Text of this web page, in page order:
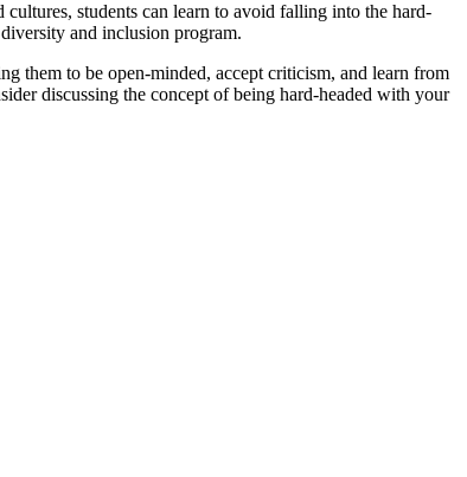
students can learn to avoid falling into the hard-
and inclusion program.
them to be open-minded, accept criticism, and learn from
discussing the concept of being hard-headed with your